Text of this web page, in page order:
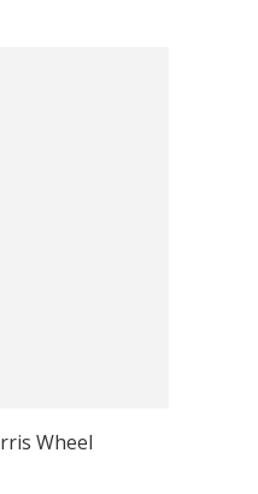
Wheel